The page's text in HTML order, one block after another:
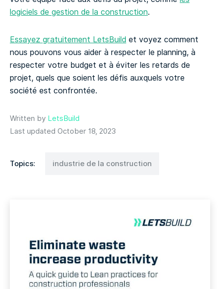
logiciels de gestion de la construction.
Essayez gratuitement LetsBuild et voyez comment
nous pouvons vous aider à respecter le planning, à
respecter votre budget et à éviter les retards de
projet, quels que soient les défis auxquels votre
société est confrontée.
Written by LetsBuild
Last updated October 18, 2023
Topics: industrie de la construction